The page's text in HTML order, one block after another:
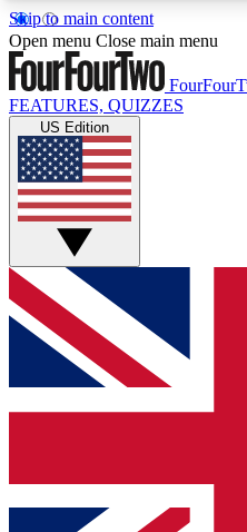
Skip to main content
17
MEMBER FEATURES
Live Q&A Sessions
Weekly interactive
GET CLUB
For the quickest way to
below and get access.
and sign you up to our
Open menu Close main menu
FEATURES, QUIZZES
US Edition